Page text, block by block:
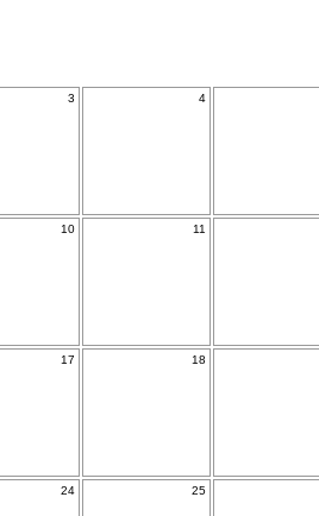
3 4
10 11
17 18
24 25